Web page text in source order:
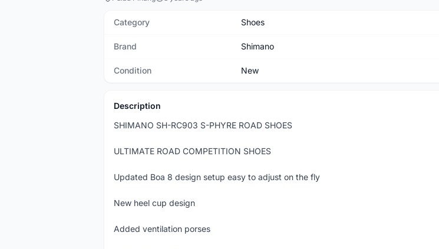
Category Shoes
Brand Shimano
Condition New
Description
SHIMANO SH-RC903 S-PHYRE ROAD SHOES
ULTIMATE ROAD COMPETITION SHOES
Updated Boa 8 design setup easy to adjust on the fly
New heel cup design
Added ventilation porses